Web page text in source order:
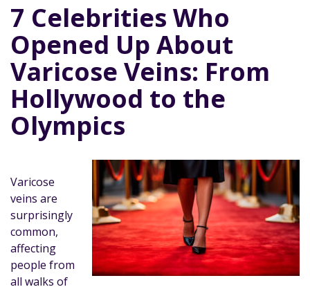
7 Celebrities Who
Opened Up About
Varicose Veins: From
Hollywood to the
Olympics
Varicose
veins are
surprisingly
common,
affecting
people from
all walks of